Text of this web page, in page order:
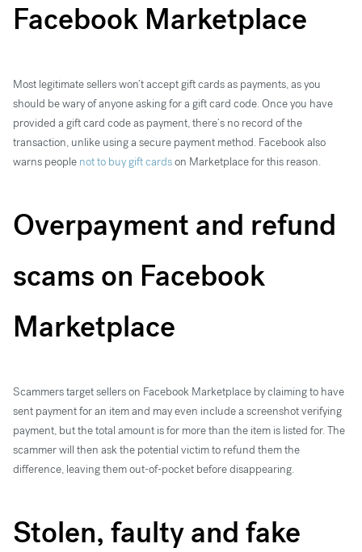
Facebook Marketplace
Most legitimate sellers won’t accept gift cards as payments, as you
should be wary of anyone asking for a gift card code. Once you have
provided a gift card code as payment, there’s no record of the
transaction, unlike using a secure payment method. Facebook also
warns people not to buy gift cardson Marketplace for this reason.
Overpayment and refund
scams on Facebook
Marketplace
Scammers target sellers on Facebook Marketplace by claiming to have
sent payment for an item and may even include a screenshot verifying
payment, but the total amount is for more than the item is listed for. The
scammer will then ask the potential victim to refund them the
difference, leaving them out-of-pocket before disappearing.
Stolen, faulty and fake